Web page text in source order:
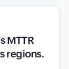
MTTR
regions.